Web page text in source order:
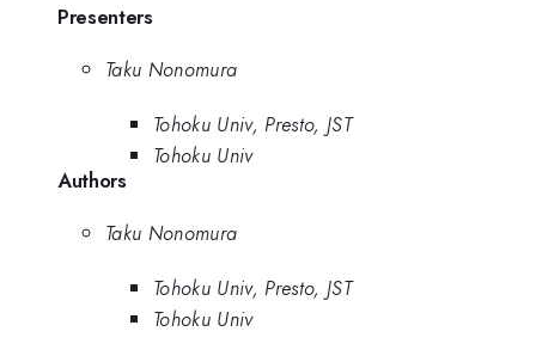
Presenters
Taku Nonomura
Tohoku Univ, Presto, JST
Tohoku Univ
Authors
Taku Nonomura
Tohoku Univ, Presto, JST
Tohoku Univ